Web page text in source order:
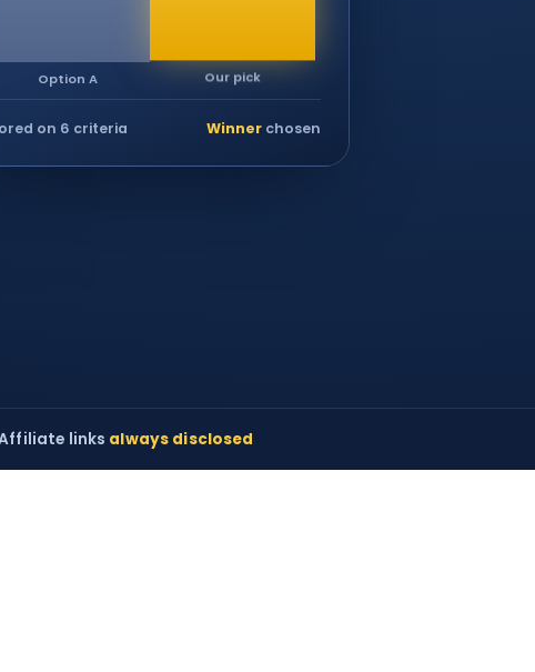
Option A Our pick
on 6 criteria Winnerchosen
links always disclosed